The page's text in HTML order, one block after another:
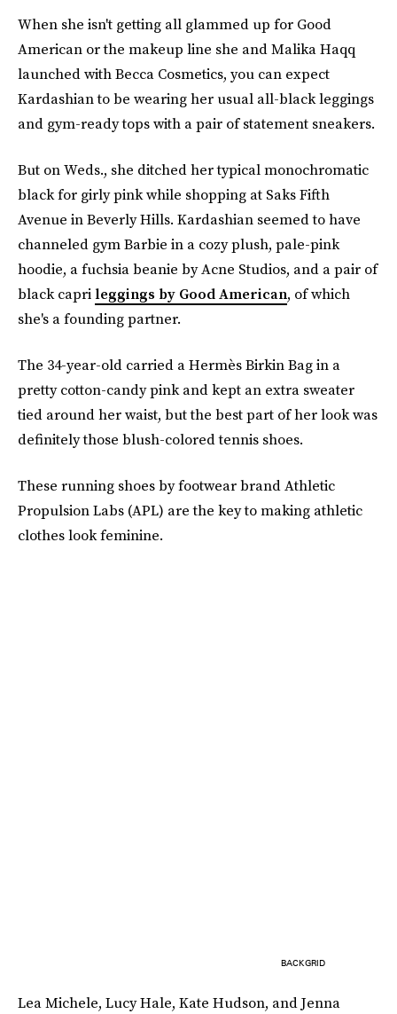
When she isn't getting all glammed up for Good
American or the makeup line she and Malika Haqq
launched with Becca Cosmetics, you can expect
Kardashian to be wearing her usual all-black leggings
and gym-ready tops with a pair of statement sneakers.
But on Weds., she ditched her typical monochromatic
black for girly pink while shopping at Saks Fifth
Avenue in Beverly Hills. Kardashian seemed to have
channeled gym Barbie in a cozy plush, pale-pink
hoodie, a fuchsia beanie by Acne Studios, and a pair of
black capri leggings by Good American, of which
she's a founding partner.
The 34-year-old carried a Hermès Birkin Bag in a
pretty cotton-candy pink and kept an extra sweater
tied around her waist, but the best part of her look was
definitely those blush-colored tennis shoes.
These running shoes by footwear brand Athletic
Propulsion Labs (APL) are the key to making athletic
clothes look feminine.
BACKGRID
Lea Michele, Lucy Hale, Kate Hudson, and Jenna